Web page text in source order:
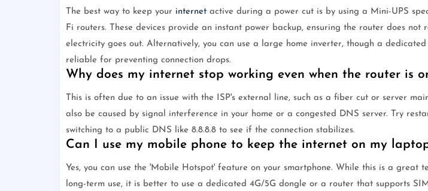
The best way to keep your internetactive during a power cut is by using a Mini-UPS
Fi routers. These devices provide an instant power backup, ensuring the router does not
electricity goes out. Alternatively, you can use a large home inverter, though a
reliable for preventing connection drops.
Why does my internet stop working even when the router is
This is often due to an issue with the ISP's external line, such as a fiber cut or server
also be caused by signal interference in your home or a congested DNS server. Try
switching to a public DNS like 8.8.8.8 to see if the connection stabilizes.
Can I use my mobile phone to keep the internet on my
Yes, you can use the 'Mobile Hotspot' feature on your smartphone. While this is a great
long-term use, it is better to use a dedicated 4G/5G dongle or a router that supports